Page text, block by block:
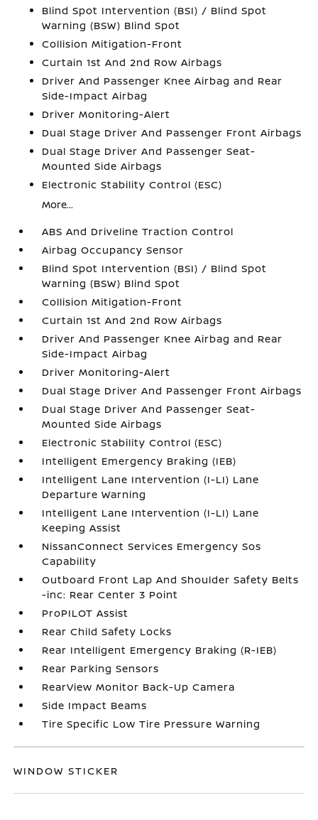
Blind Spot Intervention (BSI) / Blind Spot
Warning (BSW) Blind Spot
Collision Mitigation-Front
Curtain 1st And 2nd Row Airbags
Driver And Passenger Knee Airbag and Rear
Side-Impact Airbag
Driver Monitoring-Alert
Dual Stage Driver And Passenger Front Airbags
Dual Stage Driver And Passenger Seat-
Mounted Side Airbags
Electronic Stability Control (ESC)
More...
ABS And Driveline Traction Control
Airbag Occupancy Sensor
Blind Spot Intervention (BSI) / Blind Spot
Warning (BSW) Blind Spot
Collision Mitigation-Front
Curtain 1st And 2nd Row Airbags
Driver And Passenger Knee Airbag and Rear
Side-Impact Airbag
Driver Monitoring-Alert
Dual Stage Driver And Passenger Front Airbags
Dual Stage Driver And Passenger Seat-
Mounted Side Airbags
Electronic Stability Control (ESC)
Intelligent Emergency Braking (IEB)
Intelligent Lane Intervention (I-LI) Lane
Departure Warning
Intelligent Lane Intervention (I-LI) Lane
Keeping Assist
NissanConnect Services Emergency Sos
Capability
Outboard Front Lap And Shoulder Safety Belts
-inc: Rear Center 3 Point
ProPILOT Assist
Rear Child Safety Locks
Rear Intelligent Emergency Braking (R-IEB)
Rear Parking Sensors
RearView Monitor Back-Up Camera
Side Impact Beams
Tire Specific Low Tire Pressure Warning
WINDOW STICKER